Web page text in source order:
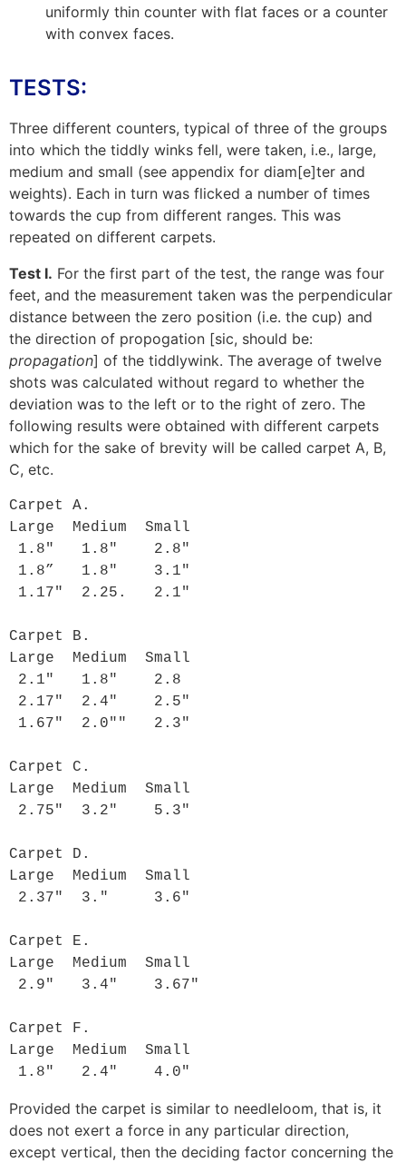
uniformly thin counter with flat faces or a counter
with convex faces.
TESTS:
Three different counters, typical of three of the groups
into which the tiddly winks fell, were taken, i.e., large,
medium and small (see appendix for diam[e]ter and
weights). Each in turn was flicked a number of times
towards the cup from different ranges. This was
repeated on different carpets.
Test I. For the first part of the test, the range was four
feet, and the measurement taken was the perpendicular
distance between the zero position (i.e. the cup) and
the direction of propogation [sic, should be:
propagation] of the tiddlywink. The average of twelve
shots was calculated without regard to whether the
deviation was to the left or to the right of zero. The
following results were obtained with different carpets
which for the sake of brevity will be called carpet A, B,
C, etc.
Carpet A.
Large  Medium  Small
Carpet B.
Large  Medium  Small
Carpet C.
Large  Medium  Small
Carpet D.
Large  Medium  Small
Carpet E.
Large  Medium  Small
Carpet F.
Large  Medium  Small
1.8"   2.4"    4.0"
Provided the carpet is similar to needleloom, that is, it
does not exert a force in any particular direction,
except vertical, then the deciding factor concerning the